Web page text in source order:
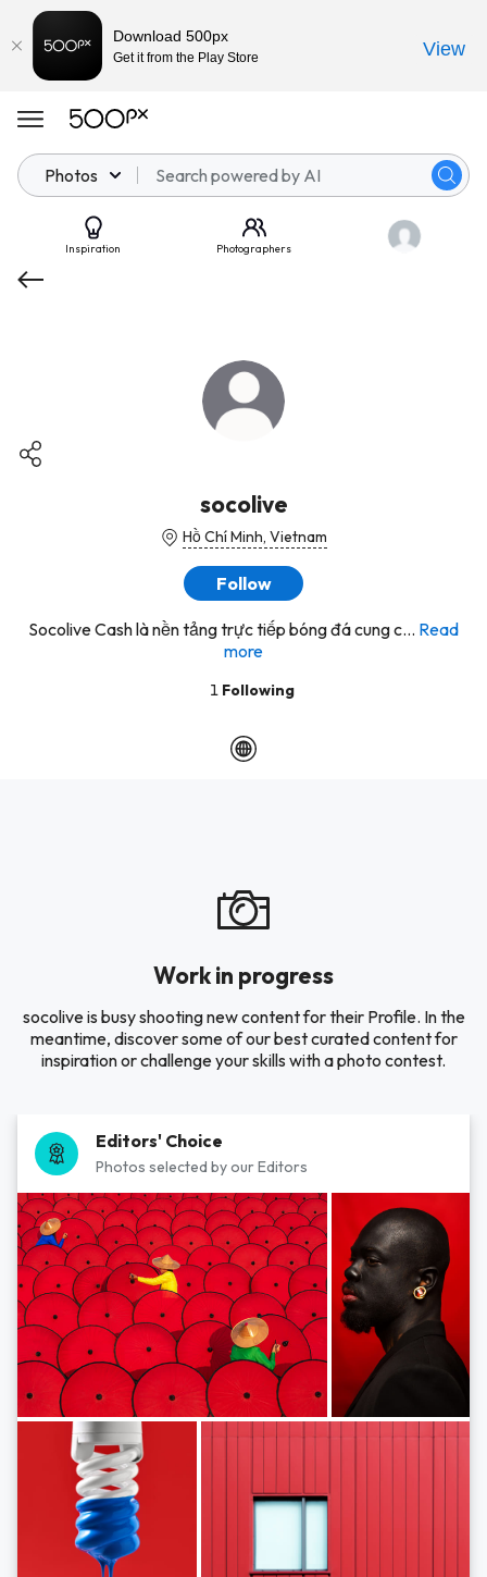
Photos
Inspiration Photographers
socolive
Hồ Chí Minh, Vietnam
Follow
Socolive Cash là nền tảng trực tiếp bóng đá cung c... Read
more
1 Following
Work in progress
socolive is busy shooting new content for their Profile. In the
meantime, discover some of our best curated content for
inspiration or challenge your skills with a photo contest.
Editors' Choice
Photos selected by our Editors
Download 500px
Get it from the Play Store View